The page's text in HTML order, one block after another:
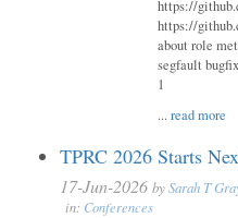
https://
https://
about role
segfault
1
...read more
TPRC 2026 Starts
17-Jun-2026 bySarah T
in: Conferences